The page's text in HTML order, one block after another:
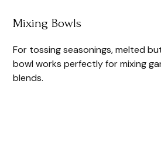
Mixing Bowls
For tossing seasonings, melted
bowl works perfectly for mixing
blends.